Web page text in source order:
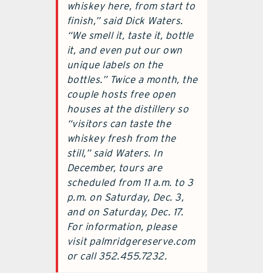
whiskey here, from start to
finish,” said Dick Waters.
“We smell it, taste it, bottle
it, and even put our own
unique labels on the
bottles.” Twice a month, the
couple hosts free open
houses at the distillery so
“visitors can taste the
whiskey fresh from the
still,” said Waters. In
December, tours are
scheduled from 11 a.m. to 3
p.m. on Saturday, Dec. 3,
and on Saturday, Dec. 17.
For information, please
visit palmridgereserve.com
or call 352.455.7232.